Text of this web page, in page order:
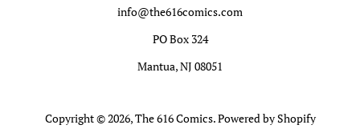
info@the616comics.com
PO Box 324
Mantua, NJ 08051
Copyright © 2026,The 616 Comics.Powered by Shopify